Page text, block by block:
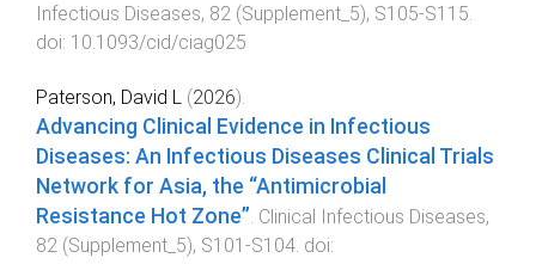
Infectious Diseases, 82 (Supplement_5), S105-S115
doi: 10.1093/cid/ciag025
Paterson, David L (2026).
Advancing Clinical Evidence in Infectious
Diseases: An Infectious Diseases Clinical Trials
Network for Asia, the “Antimicrobial
Resistance Hot Zone” Clinical Infectious Diseases,
82 (Supplement_5), S101 -S104 . doi: